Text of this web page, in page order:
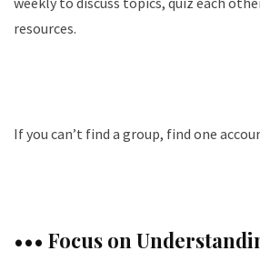
resources.
If you can’t find a group, find one
••• Focus on